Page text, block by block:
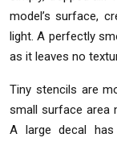
model’s surface,
light. A perfectly
as it leaves no
Tiny stencils are
small surface area
A large decal